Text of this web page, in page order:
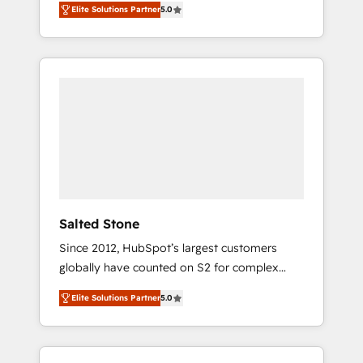
accredited HubSpot Solutions Partner. 🚀
With 2,750+ HubSpot projects delivered and
370+ specialists across EMEA, APAC and NAM,
Elite Solutions Partner5.0
Salted Stone
Since 2012, HubSpot’s largest customers
globally have counted on S2 for complex
migrations, change management, systems
integration, and creative solutions that
deliver measurable impact and transform
brand experiences As one of the few full-
Elite Solutions Partner5.0